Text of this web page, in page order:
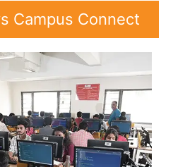
Campus Connect